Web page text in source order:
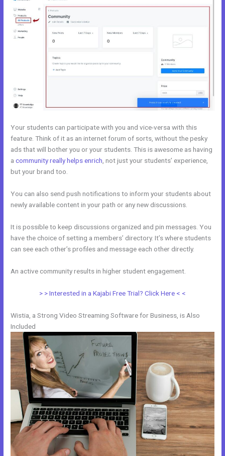
Your students can participate with you and vice-versa with this
feature. Think of it as an internet forum of sorts, without the pesky
ads that will bother you or your students. This is awesome as having
acommunity really helps enrich , not just your students’ experience,
but your brand too.
You can also send push notifications to inform your students about
newly available content in your path or any new discussions.
It is possible to keep discussions organized and pin messages. You
have the choice of setting a members’ directory. It’s where students
can see each other’s profiles and message each other directly.
An active community results in higher student engagement.
> > Interested in a Kajabi Free Trial? Click Here < <
Wistia, a Strong Video Streaming Software for Business, is Also
Included